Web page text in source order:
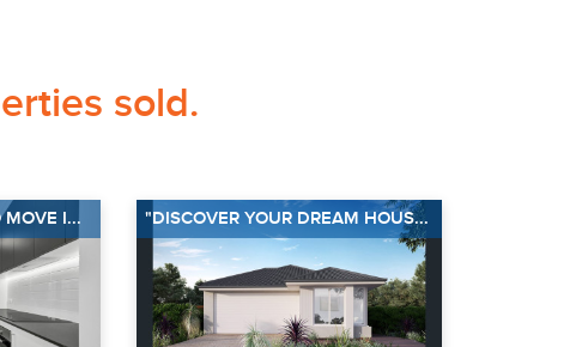
sold.
MOVE I... "DISCOVER YOUR DREAM HOUS...